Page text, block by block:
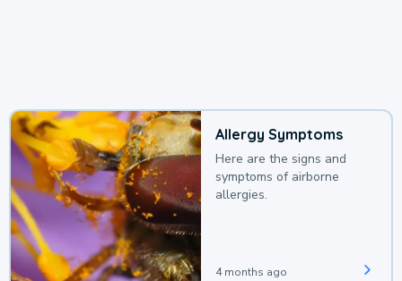
Allergy Symptoms
Here are the signs and
symptoms of airborne
allergies.
4 months ago